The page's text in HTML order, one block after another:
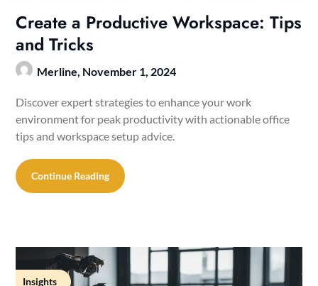
Create a Productive Workspace: Tips
and Tricks
Merline, November 1, 2024
Discover expert strategies to enhance your work
environment for peak productivity with actionable office
tips and workspace setup advice.
Continue Reading
Insights